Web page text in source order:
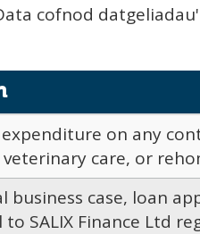
cofnod
on any
care, or
business case, loan
SALIX Finance Ltd